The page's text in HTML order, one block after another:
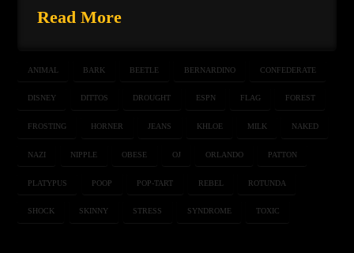
Read More
ANIMAL BARK BEETLE BERNARDINO CONFEDERATE
DISNEY DITTOS DROUGHT ESPN FLAG FOREST
FROSTING HORNER JEANS KHLOE MILK NAKED
NAZI NIPPLE OBESE OJ ORLANDO PATTON
PLATYPUS POOP POP-TART REBEL ROTUNDA
SHOCK SKINNY STRESS SYNDROME TOXIC